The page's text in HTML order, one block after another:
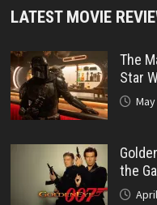
LATEST MOVIE
The
Star
the